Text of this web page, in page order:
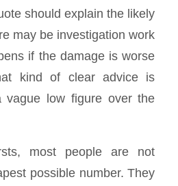
should explain the likely
may be investigation work
if the damage is worse
kind of clear advice is
vague low figure over the
most people are not
possible number. They